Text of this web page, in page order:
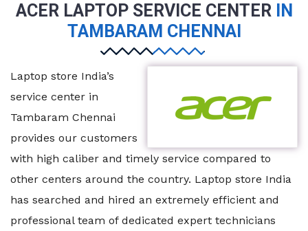
ACER LAPTOP SERVICE CENTER
IN
TAMBARAM CHENNAI
Laptop store India’s
service center in
Tambaram Chennai
provides our customers
with high caliber and timely service compared to
other centers around the country. Laptop store India
has searched and hired an extremely efficient and
professional team of dedicated expert technicians